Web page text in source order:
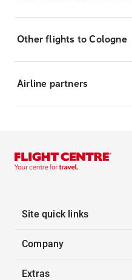
Other flights to Cologne
Airline partners
Site quick links
Company
Extras